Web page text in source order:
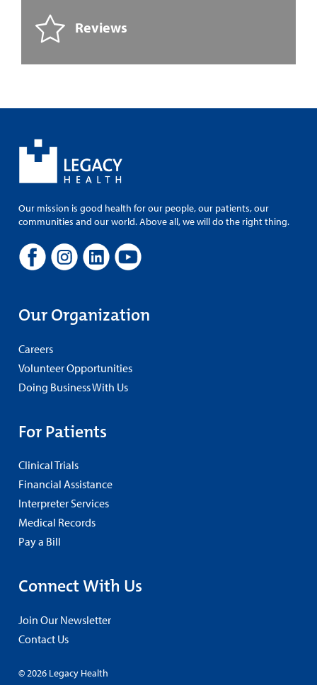
Reviews
Our mission is good health for our people, our patients, our
communities and our world. Above all, we will do the right thing.
Our Organization
Careers
Volunteer Opportunities
Doing Business With Us
For Patients
Clinical Trials
Financial Assistance
Interpreter Services
Medical Records
Pay a Bill
Connect With Us
Join Our Newsletter
Contact Us
© 2026 Legacy Health